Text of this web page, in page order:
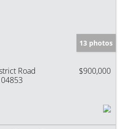
13 photos
Road
$900,000